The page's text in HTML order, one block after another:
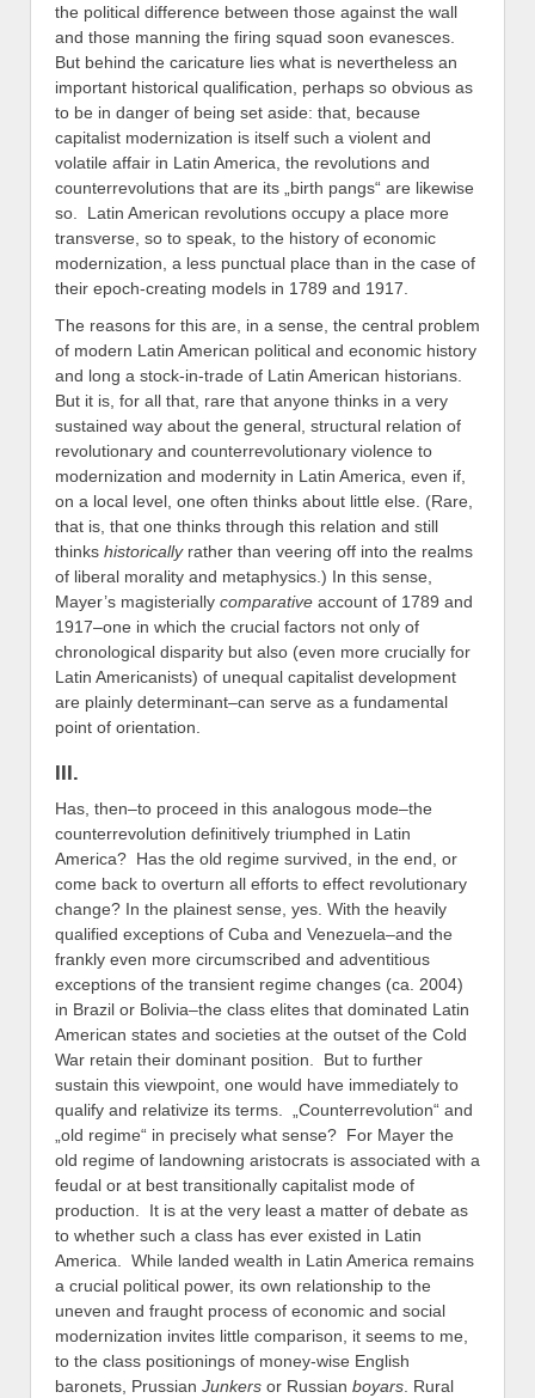
the political difference between those against the wall
and those manning the firing squad soon evanesces.
But behind the caricature lies what is nevertheless an
important historical qualification, perhaps so obvious as
to be in danger of being set aside: that, because
capitalist modernization is itself such a violent and
volatile affair in Latin America, the revolutions and
counterrevolutions that are its „birth pangs“ are likewise
so. Latin American revolutions occupy a place more
transverse, so to speak, to the history of economic
modernization, a less punctual place than in the case of
their epoch-creating models in 1789 and 1917.
The reasons for this are, in a sense, the central problem
of modern Latin American political and economic history
and long a stock-in-trade of Latin American historians.
But it is, for all that, rare that anyone thinks in a very
sustained way about the general, structural relation of
revolutionary and counterrevolutionary violence to
modernization and modernity in Latin America, even if,
on a local level, one often thinks about little else. (Rare,
that is, that one thinks through this relation and still
thinks historicallyrather than veering off into the realms
of liberal morality and metaphysics.) In this sense,
Mayer’s magisterially comparative account of 1789 and
1917–one in which the crucial factors not only of
chronological disparity but also (even more crucially for
Latin Americanists) of unequal capitalist development
are plainly determinant–can serve as a fundamental
point of orientation.
III.
Has, then–to proceed in this analogous mode–the
counterrevolution definitively triumphed in Latin
America? Has the old regime survived, in the end, or
come back to overturn all efforts to effect revolutionary
change? In the plainest sense, yes. With the heavily
qualified exceptions of Cuba and Venezuela–and the
frankly even more circumscribed and adventitious
exceptions of the transient regime changes (ca. 2004)
in Brazil or Bolivia–the class elites that dominated Latin
American states and societies at the outset of the Cold
War retain their dominant position. But to further
sustain this viewpoint, one would have immediately to
qualify and relativize its terms. „Counterrevolution“ and
„old regime“ in precisely what sense? For Mayer the
old regime of landowning aristocrats is associated with a
feudal or at best transitionally capitalist mode of
production. It is at the very least a matter of debate as
to whether such a class has ever existed in Latin
America. While landed wealth in Latin America remains
a crucial political power, its own relationship to the
uneven and fraught process of economic and social
modernization invites little comparison, it seems to me,
to the class positionings of money-wise English
baronets, Prussian Junkers or Russian boyars . Rural